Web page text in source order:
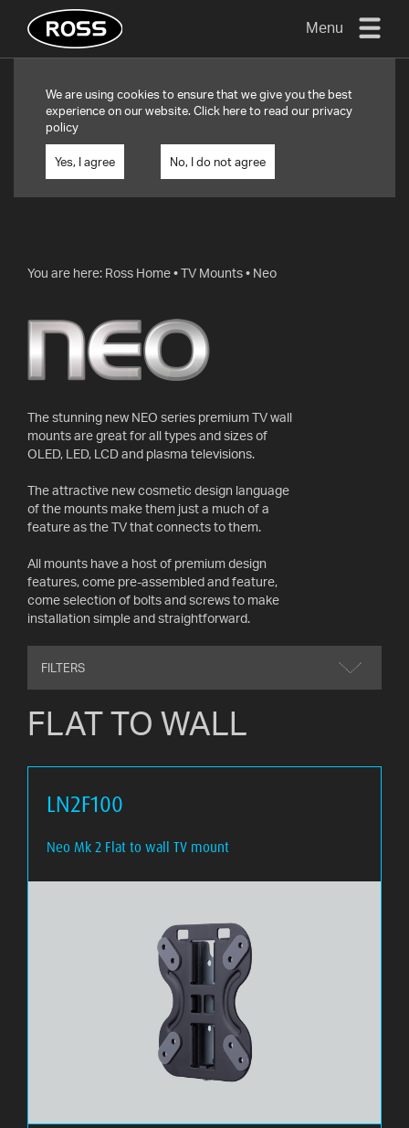
Menu
MOUNTS
FLAT
WALL
OTHER
MOUNTS
AV
CABLES
AND
INDOOR
OUTDOOR
AERIALS
TO
BUY
TV
MOUNT
INSTALLATION
ADVICE
IS
We are using cookies to ensure that we give you the best
experience on our website. Click hereto read our privacy
policy
Yes, I agree No, I do not agree
You are here: Ross Home•TV Mounts• Neo
The stunning new NEO series premium TV wall
mounts are great for all types and sizes of
OLED, LED, LCD and plasma televisions.
The attractive new cosmetic design language
of the mounts make them just a much of a
feature as the TV that connects to them.
All mounts have a host of premium design
features, come pre-assembled and feature,
come selection of bolts and screws to make
installation simple and straightforward.
FILTERS
FLAT TO WALL
LN2F100
Neo Mk 2 Flat to wall TV mount